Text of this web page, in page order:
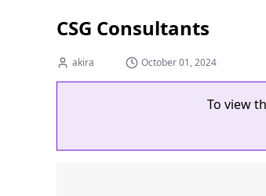
CSG Consultants
akira October 01, 2024
To view